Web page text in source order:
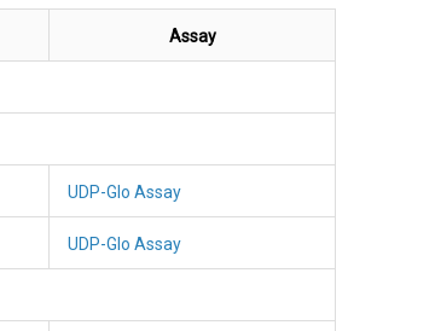
Assay
UDP-Glo Assay
UDP-Glo Assay